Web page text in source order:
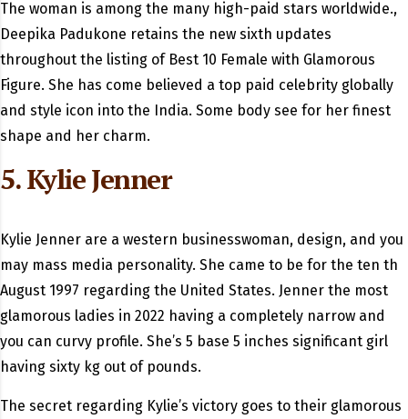
The woman is among the many high-paid stars worldwide.,
Deepika Padukone retains the new sixth updates
throughout the listing of Best 10 Female with Glamorous
Figure. She has come believed a top paid celebrity globally
and style icon into the India. Some body see for her finest
shape and her charm.
5. Kylie Jenner
Kylie Jenner are a western businesswoman, design, and you
may mass media personality. She came to be for the ten th
August 1997 regarding the United States. Jenner the most
glamorous ladies in 2022 having a completely narrow and
you can curvy profile. She’s 5 base 5 inches significant girl
having sixty kg out of pounds.
The secret regarding Kylie’s victory goes to their glamorous